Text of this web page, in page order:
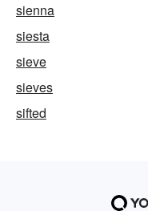
sienna
siesta
sieve
sieves
sifted